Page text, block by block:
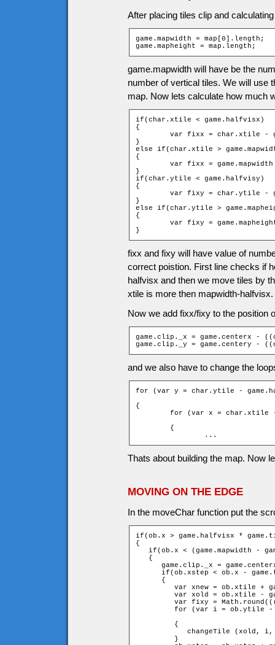
After placing tiles clip and
game.mapwidth = map[0].length;
game.mapheight = map.length;
game.mapwidth will have be the
number of vertical tiles. We will use
map. Now lets calculate how much
if(char.xtile < game.halfvisx)
{
}
else if(char.xtile >
{
}
if(char.ytile < game.halfvisy)
{
}
else if(char.ytile >
{
}
fixx and fixy will have value of
correct poistion. First line checks if
halfvisx and then we move tiles by
xtile is more then mapwidth-halfvisx.
Now we add fixx/fixy to the position
game.clip._x = game.centerx
game.clip._y = game.centery
and we also have to change the
for (var y = char.ytile -
{
		...
Thats about building the map. Now
MOVING ON THE EDGE
In the moveChar function put the
if(ob.x > game.halfvisx *
{
if(ob.x < (game.mapwidth -
   {
game.clip._x =
if(ob.xstep < ob.x -
      {
var xnew = ob.xtile +
var xold = ob.xtile -
var fixy =
for (var i = ob.ytile
         {
changeTile (xold,
         }